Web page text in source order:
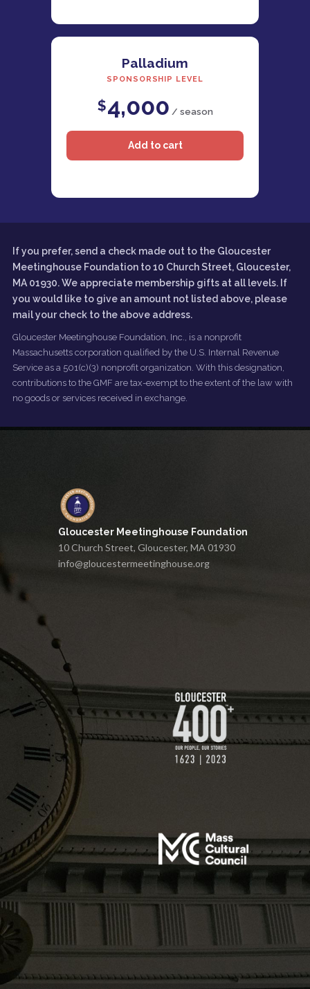
Palladium
SPONSORSHIP LEVEL
$4,000 / season
If you prefer, send a check made out to the Gloucester
Meetinghouse Foundation to 10 Church Street, Gloucester,
MA 01930. We appreciate membership gifts at all levels. If
you would like to give an amount not listed above, please
mail your check to the above address.
Gloucester Meetinghouse Foundation, Inc., is a nonprofit
Massachusetts corporation qualified by the U.S. Internal Revenue
Service as a 501(c)(3) nonprofit organization. With this designation,
contributions to the GMF are tax-exempt to the extent of the law with
no goods or services received in exchange.
Gloucester Meetinghouse Foundation
10 Church Street, Gloucester, MA 01930
info@gloucestermeetinghouse.org